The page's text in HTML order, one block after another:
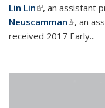
Lin Lin(link is external)
, an assistant
Neuscamman(link is
, an
received 2017 Early...